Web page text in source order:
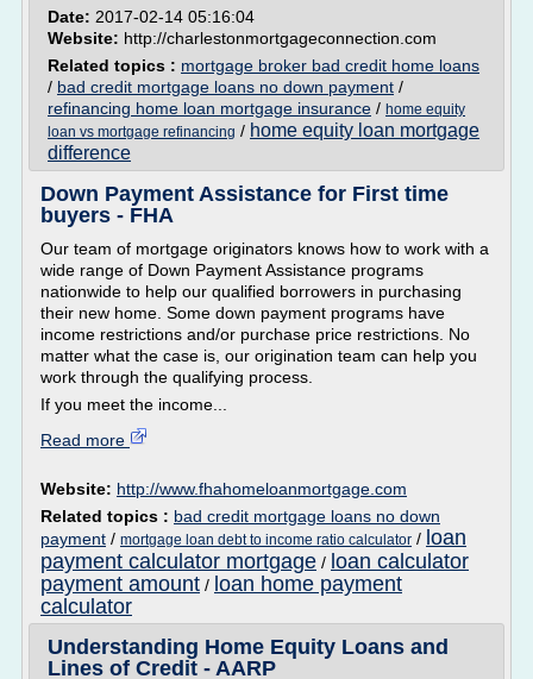
Date: 2017-02-14 05:16:04
Website: http://charlestonmortgageconnection.com
Related topics : mortgage broker bad credit home loans
/ bad credit mortgage loans no down payment /
refinancing home loan mortgage insurance / home equity
loan vs mortgage refinancing / home equity loan mortgage
difference
Down Payment Assistance for First time
buyers - FHA
Our team of mortgage originators knows how to work with a
wide range of Down Payment Assistance programs
nationwide to help our qualified borrowers in purchasing
their new home. Some down payment programs have
income restrictions and/or purchase price restrictions. No
matter what the case is, our origination team can help you
work through the qualifying process.
If you meet the income...
Read more
Website: http://www.fhahomeloanmortgage.com
Related topics : bad credit mortgage loans no down
payment / mortgage loan debt to income ratio calculator / loan
payment calculator mortgage / loan calculator
payment amount / loan home payment
calculator
Understanding Home Equity Loans and
Lines of Credit - AARP